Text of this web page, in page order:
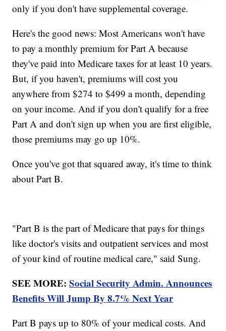
only if you don't have supplemental coverage.
Here's the good news: Most Americans won't have
to pay a monthly premium for Part A because
they've paid into Medicare taxes for at least 10 years.
But, if you haven't, premiums will cost you
anywhere from $274 to $499 a month, depending
on your income. And if you don't qualify for a free
Part A and don't sign up when you are first eligible,
those premiums may go up 10%.
Once you've got that squared away, it's time to think
about Part B.
"Part B is the part of Medicare that pays for things
like doctor's visits and outpatient services and most
of your kind of routine medical care," said Sung.
SEE MORE:Social Security Admin. Announces
Benefits Will Jump By 8.7% Next Year
Part B pays up to 80% of your medical costs. And